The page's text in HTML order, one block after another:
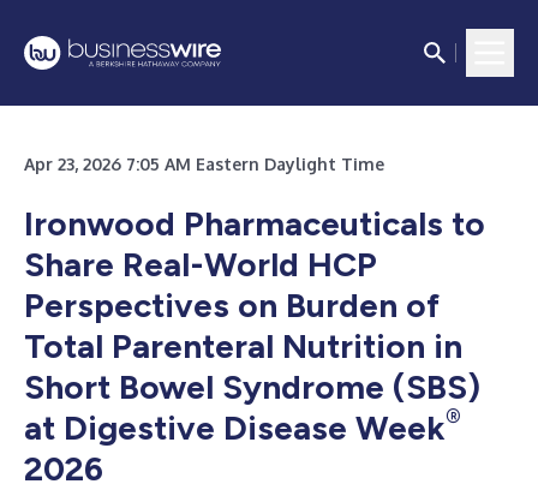
Apr 23, 2026 7:05 AM Eastern Daylight Time
Ironwood Pharmaceuticals to
Share Real-World HCP
Perspectives on Burden of
Total Parenteral Nutrition in
Short Bowel Syndrome (SBS)
at Digestive Disease Week®
2026